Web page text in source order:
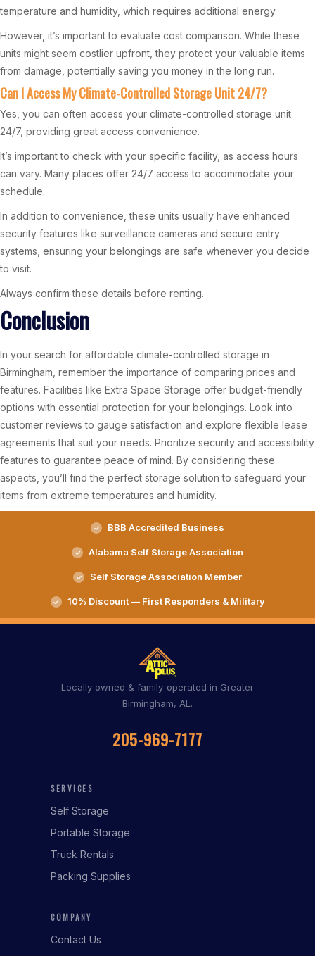
temperature and humidity, which requires additional energy.
However, it’s important to evaluate cost comparison. While these
units might seem costlier upfront, they protect your valuable items
from damage, potentially saving you money in the long run.
Can I Access My Climate-Controlled Storage Unit 24/7?
Yes, you can often access your climate-controlled storage unit
24/7, providing great access convenience.
It’s important to check with your specific facility, as access hours
can vary. Many places offer 24/7 access to accommodate your
schedule.
In addition to convenience, these units usually have enhanced
security features like surveillance cameras and secure entry
systems, ensuring your belongings are safe whenever you decide
to visit.
Always confirm these details before renting.
Conclusion
In your search for affordable climate-controlled storage in
Birmingham, remember the importance of comparing prices and
features. Facilities like Extra Space Storage offer budget-friendly
options with essential protection for your belongings. Look into
customer reviews to gauge satisfaction and explore flexible lease
agreements that suit your needs. Prioritize security and accessibility
features to guarantee peace of mind. By considering these
aspects, you’ll find the perfect storage solution to safeguard your
items from extreme temperatures and humidity.
BBB Accredited Business
Alabama Self Storage Association
Self Storage Association Member
10% Discount — First Responders & Military
Locally owned & family-operated in Greater
Birmingham, AL.
205-969-7177
SERVICES
Self Storage
Portable Storage
Truck Rentals
Packing Supplies
COMPANY
Contact Us